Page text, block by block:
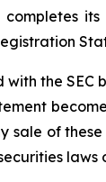
the
of
laws